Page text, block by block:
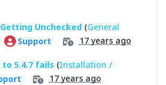
Unchecked (General
Support 17 years ago
to 5.4.7 fails (Installation /
17 years ago